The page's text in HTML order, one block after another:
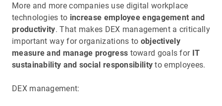
More and more companies use digital workplace
technologies to increase employee engagement and
productivity. That makes DEX management a critically
important way for organizations to objectively
measure and manage progress toward goals for IT
sustainability and social responsibility to employees.
DEX management: